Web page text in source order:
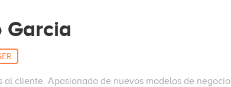
Garcia
cliente. Apasionado de nuevos modelos de negocio